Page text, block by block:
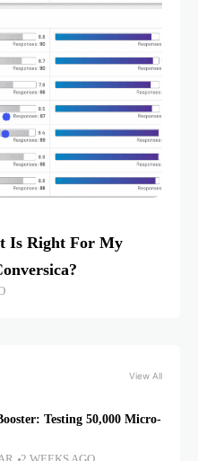
Is Right For My
View All
Testing 50,000 Micro-